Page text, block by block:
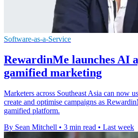
Software-as-a-Service
RewardinMe launches AI
gamified marketing
Marketers across Southeast Asia can now
create and optimise campaigns as
gamified platform.
By Sean Mitchell • 3 min read • Last week